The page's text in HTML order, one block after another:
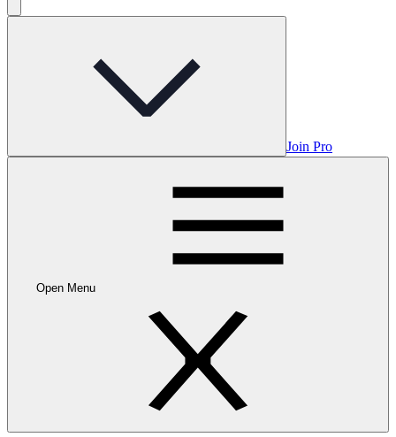
Join Pro
Open Menu